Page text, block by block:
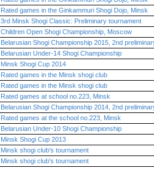
Rated games in the Ginkammuri Shogi Dojo, Minsk
3rd Minsk Shogi Classic: Preliminary tournament
Children Open Shogi Championship, Moscow
Belarusian Shogi Championship 2015, 2nd
Belarusian Under-14 Shogi Championship
Minsk Shogi Cup 2014
Rated games in the Minsk shogi club
Rated games in the Minsk shogi club
Rated games at school no.223, Minsk
Belarusian Shogi Championship 2014, 2nd
Rated games at the school no.223, Minsk
Belarusian Under-10 Shogi Championship
Minsk Shogi Cup 2013
Minsk shogi club's tournament
Minsk shogi club's tournament